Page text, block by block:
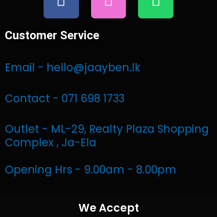
c
e
o
k
s
g
a
a
Customer Service
Email - hello@jaayben.lk
Contact - 071 698 1733
Outlet - ML-29, Realty Plaza Shopping
Complex , Ja-Ela
Opening Hrs - 9.00am - 8.00pm
We Accept